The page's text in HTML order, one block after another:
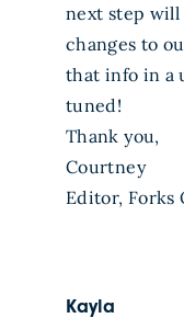
next step will
changes to
that info in a
tuned!
Thank you,
Courtney
Editor, Forks
Kayla